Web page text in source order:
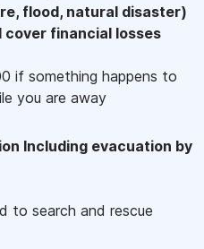
flood, natural disaster)
cover financial losses
if something happens to
you are away
Including evacuation by
to search and rescue